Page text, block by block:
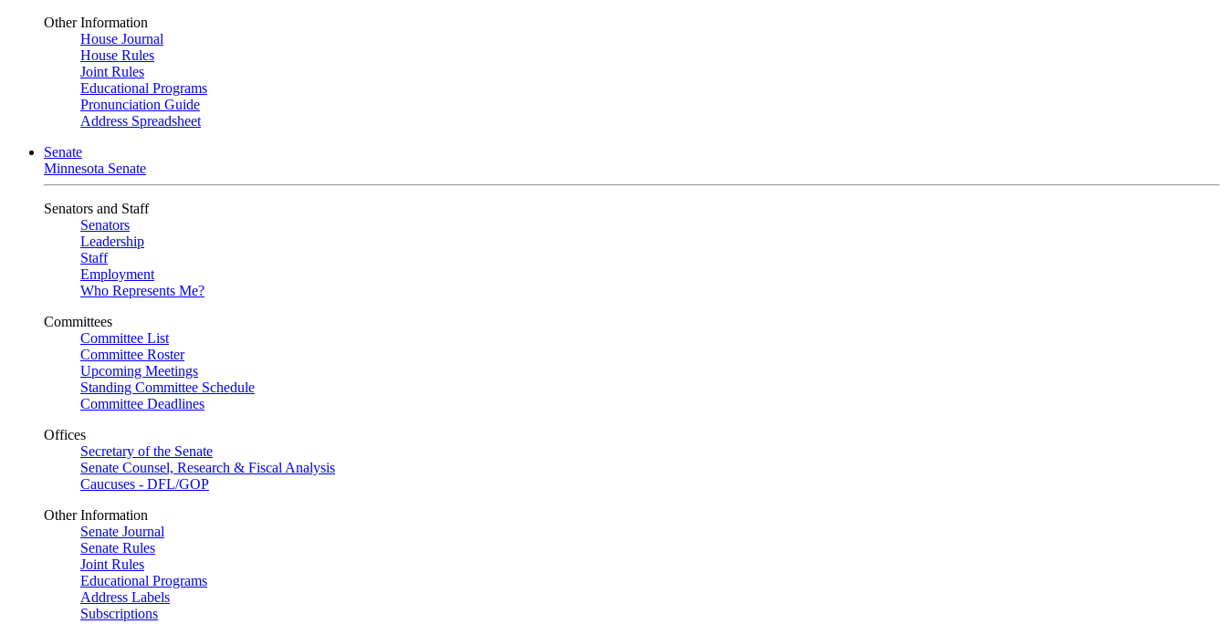
Other Information
House Journal
House Rules
Joint Rules
Educational Programs
Pronunciation Guide
Address Spreadsheet
Senate
Minnesota Senate
Senators and Staff
Senators
Leadership
Staff
Employment
Who Represents Me?
Committees
Committee List
Committee Roster
Upcoming Meetings
Standing Committee Schedule
Committee Deadlines
Offices
Secretary of the Senate
Senate Counsel, Research & Fiscal Analysis
Caucuses - DFL/GOP
Other Information
Senate Journal
Senate Rules
Joint Rules
Educational Programs
Address Labels
Subscriptions